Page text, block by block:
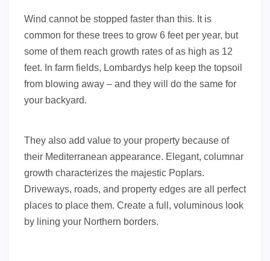
Wind cannot be stopped faster than this. It is
common for these trees to grow 6 feet per year, but
some of them reach growth rates of as high as 12
feet. In farm fields, Lombardys help keep the topsoil
from blowing away – and they will do the same for
your backyard.
They also add value to your property because of
their Mediterranean appearance. Elegant, columnar
growth characterizes the majestic Poplars.
Driveways, roads, and property edges are all perfect
places to place them. Create a full, voluminous look
by lining your Northern borders.